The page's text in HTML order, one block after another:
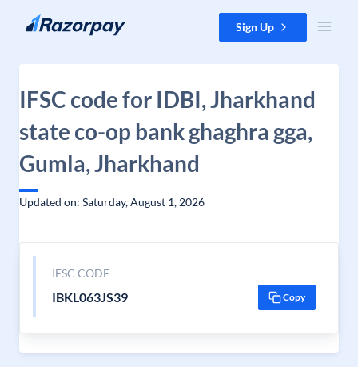
Skip to content Sign Up
IFSC code for IDBI, Jharkhand
state co-op bank ghaghra gga,
Gumla, Jharkhand
Updated on: Saturday, August 1, 2026
IFSC CODE
IBKL063JS39 Copy